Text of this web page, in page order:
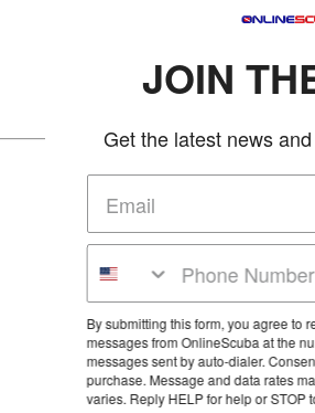
JOIN THE CLUB
latest news and deals in your
this form, you agree to receive marketing text
from OnlineScuba at the number provided,
sent by auto-dialer. Consent is not a condition of
Message and data rates may apply. Message
HELP for help or STOP to cancel.